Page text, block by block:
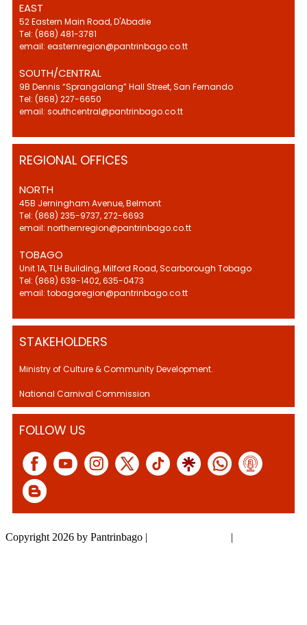
EAST
52 Eastern Main Road, D'Abadie
Tel: (868) 481-3781
email: easternregion@pantrinbago.co.tt
SOUTH/CENTRAL
9B Dennis “Sprangalang” Hall Street, San Fernando
Tel: (868) 227-6650
email: southcentral@pantrinbago.co.tt
REGIONAL OFFICES
NORTH
45B Jerningham Avenue, Belmont
Tel: (868) 235-9737, 272-6693
email: northernregion@pantrinbago.co.tt
TOBAGO
Unit 1A, TLH Building, Milford Road, Scarborough Tobago
Tel: (868) 639-1402, 635-0473
email: tobagoregion@pantrinbago.co.tt
STAKEHOLDERS
Ministry of Culture & Community Development.
National Carnival Commission
FOLLOW US
Copyright 2026 by Pantrinbago | |